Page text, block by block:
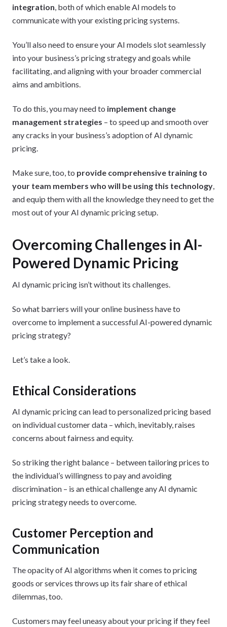
integration , both of which enable AI models to
communicate with your existing pricing systems.
You’ll also need to ensure your AI models slot seamlessly
into your business’s pricing strategy and goals while
facilitating, and aligning with your broader commercial
aims and ambitions.
To do this, you may need to implement change
management strategies – to speed up and smooth over
any cracks in your business’s adoption of AI dynamic
pricing.
Make sure, too, to provide comprehensive training to
your team members who will be using this technology
and equip them with all the knowledge they need to get the
most out of your AI dynamic pricing setup.
Overcoming Challenges in AI-
Powered Dynamic Pricing
AI dynamic pricing isn’t without its challenges.
So what barriers will your online business have to
overcome to implement a successful AI-powered dynamic
pricing strategy?
Let’s take a look.
Ethical Considerations
AI dynamic pricing can lead to personalized pricing based
on individual customer data – which, inevitably, raises
concerns about fairness and equity.
So striking the right balance – between tailoring prices to
the individual’s willingness to pay and avoiding
discrimination – is an ethical challenge any AI dynamic
pricing strategy needs to overcome.
Customer Perception and
Communication
The opacity of AI algorithms when it comes to pricing
goods or services throws up its fair share of ethical
dilemmas, too.
Customers may feel uneasy about your pricing if they feel